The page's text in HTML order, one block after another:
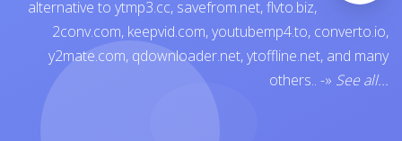
alternative to ytmp3.cc, savefrom.net,flvto.biz,
2conv.com, keepvid.com,youtubemp4.to, converto.io,
y2mate.com, qdownloader.net,ytoffline.net, and many
others.. -» See all...